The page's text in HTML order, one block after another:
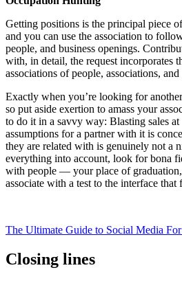
Getting positions is the principal piece
and you can use the association to
people, and business openings.
with, in detail, the request incorporates
associations of people, associations,
Exactly when you’re looking for
so put aside exertion to amass your
to do it in a savvy way: Blasting sales
assumptions for a partner with it is
they are related with is genuinely not a
everything into account, look for bona
with people — your place of
associate with a test to the interface
The Ultimate Guide to Social Media
Closing lines